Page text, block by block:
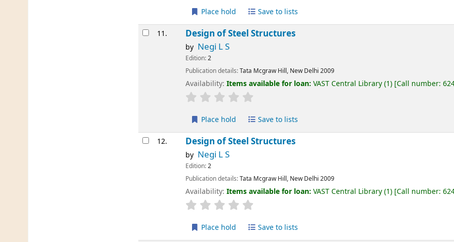
Place hold Save to lists
11. Design of Steel Structures
by Negi L S
Edition:2
Publication details:Tata Mcgraw Hill, New Delhi 2009
Availability:Items available for loan:VAST Central Library(1) Call number:
Place hold Save to lists
12. Design of Steel Structures
by Negi L S
Edition:2
Publication details:Tata Mcgraw Hill, New Delhi 2009
Availability:Items available for loan:VAST Central Library(1) Call number:
Place hold Save to lists